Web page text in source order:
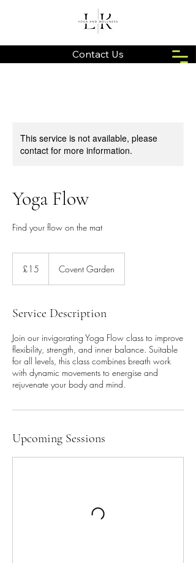
Contact Us
This service is not available, please
contact for more information.
Yoga Flow
Find your flow on the mat
pounds
£15 Covent Garden
Service Description
Join our invigorating Yoga Flow class to improve
flexibility, strength, and inner balance. Suitable
for all levels, this class combines breath work
with dynamic movements to energise and
rejuvenate your body and mind.
Upcoming Sessions